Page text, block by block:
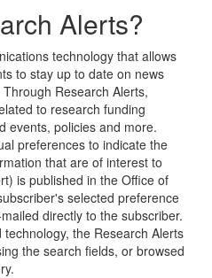
Alerts?
technology that allows
to stay up to date on news
Research Alerts,
to research funding
events, policies and more.
preferences to indicate the
that are of interest to
is published in the Office of
selected preference
directly to the subscriber.
the Research Alerts
the search fields, or browsed